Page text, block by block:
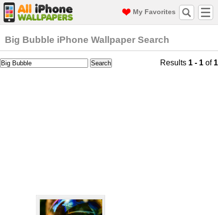
My Favorites
Big Bubble iPhone Wallpaper Search
Results 1 - 1 of 1